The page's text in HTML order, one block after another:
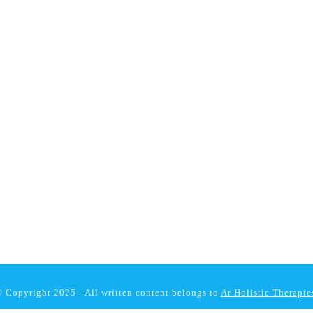
Copyright 2025 - All written content belongs to Ar Holistic